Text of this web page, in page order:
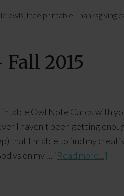
owls free printable Thanksgiving
2015
Owl Note Cards with
I haven't been getting
that I'm able to find my
vs on my … [Read more...]